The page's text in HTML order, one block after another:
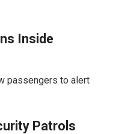
Inside
passengers to alert
Patrols